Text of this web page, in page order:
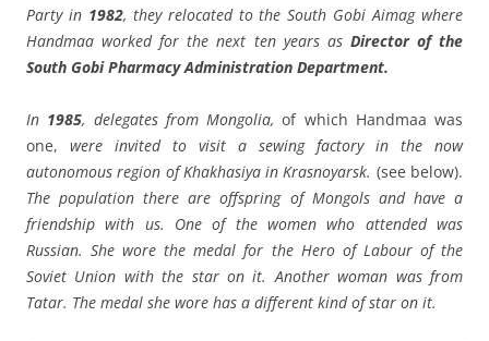
Party in 1982, they relocated to the South Gobi Aimag where
Handmaa worked for the next ten years as Director of the
South Gobi Pharmacy Administration Department.
In 1985, delegates from Mongolia, of which Handmaa was
one, were invited to visit a sewing factory in the now
autonomous region of Khakhasiya in Krasnoyarsk. (see below).
The population there are offspring of Mongols and have a
friendship with us. One of the women who attended was
Russian. She wore the medal for the Hero of Labour of the
Soviet Union with the star on it. Another woman was from
Tatar. The medal she wore has a different kind of star on it.